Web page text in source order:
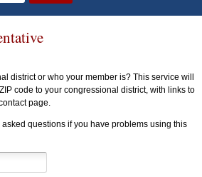
district or who your member is? This service will
code to your congressional district, with links to
page.
questions if you have problems using this